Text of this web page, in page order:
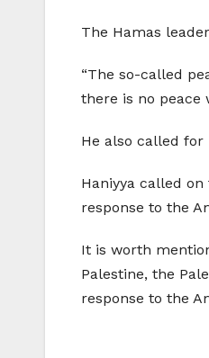
The Hamas
“The so-called
there is no peace
He also called
Haniyya called
response to the
It is worth
Palestine, the
response to the